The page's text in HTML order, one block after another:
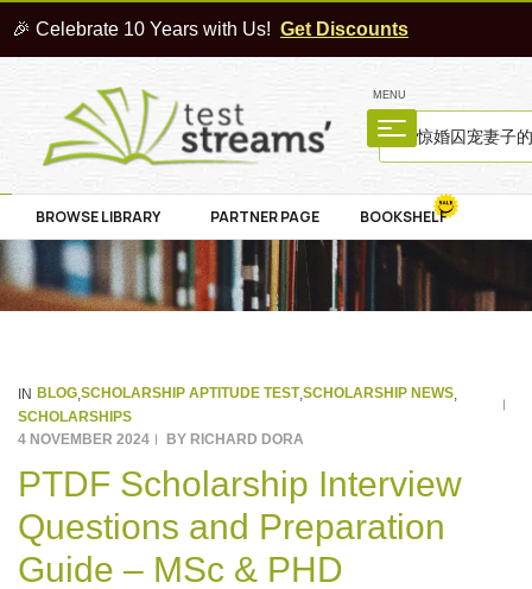
🎉 Celebrate 10 Years with Us! Get Discounts
MENU
BROWSE LIBRARY PARTNER PAGE BOOKSHELF
4 NOVEMBER 2024
IN BLOG,SCHOLARSHIP APTITUDE TEST,SCHOLARSHIP NEWS,
SCHOLARSHIPS
BY RICHARD DORA
PTDF Scholarship Interview
Questions and Preparation
Guide – MSc & PHD